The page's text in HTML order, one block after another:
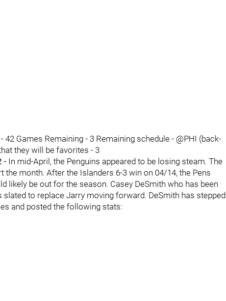
42 Games Remaining - 3 Remaining schedule - @PHI (back-
they will be favorites - 3
- In mid-April, the Penguins appeared to be losing steam. The
month. After the Islanders 6-3 win on 04/14, the Pens
likely be out for the season. Casey DeSmith who has been
to replace Jarry moving forward. DeSmith has stepped
and posted the following stats: